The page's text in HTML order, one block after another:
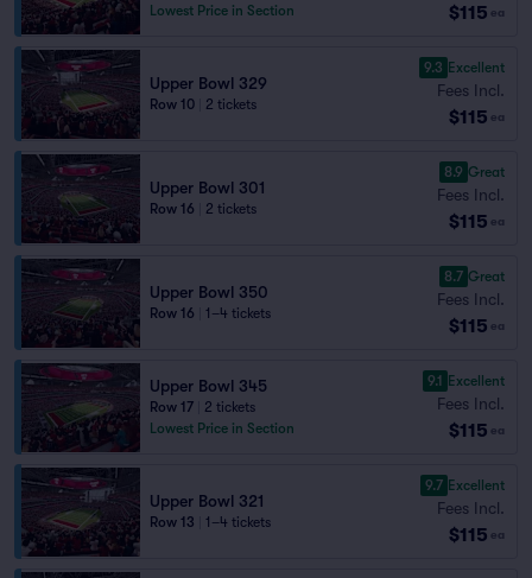
Lowest Price in Section
$115 ea
Upper Bowl 329
Row 10 2 tickets
9.3 Excellent
Fees Incl.
$115 ea
Upper Bowl 301
Row 16 2 tickets
8.9 Great
Fees Incl.
$115 ea
Upper Bowl 350
Row 16 1–4 tickets
8.7 Great
Fees Incl.
$115 ea
Upper Bowl 345
Row 17
2 tickets
Lowest Price in Section
9.1 Excellent
Fees Incl.
$115 ea
Upper Bowl 321
Row 13 1–4 tickets
9.7 Excellent
Fees Incl.
$115 ea